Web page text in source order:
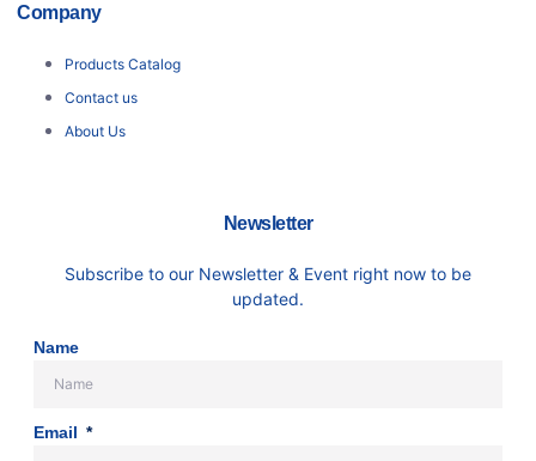
Company
Products Catalog
Contact us
About Us
Newsletter
Subscribe to our Newsletter & Event right now to be
updated.
Name
Email